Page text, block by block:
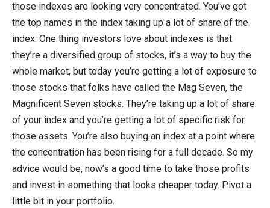
those indexes are looking very concentrated. You’ve got
the top names in the index taking up a lot of share of the
index. One thing investors love about indexes is that
they’re a diversified group of stocks, it’s a way to buy the
whole market, but today you’re getting a lot of exposure to
those stocks that folks have called the Mag Seven, the
Magnificent Seven stocks. They’re taking up a lot of share
of your index and you’re getting a lot of specific risk for
those assets. You’re also buying an index at a point where
the concentration has been rising for a full decade. So my
advice would be, now’s a good time to take those profits
and invest in something that looks cheaper today. Pivot a
little bit in your portfolio.